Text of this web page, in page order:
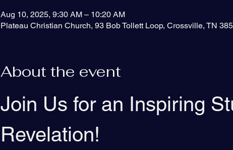
Aug 10, 2025, 9:30 AM – 10:20 AM
Plateau Christian Church, 93 Bob Tollett Loop, Crossville, TN
About the event
Join Us for an Inspiring
Revelation!